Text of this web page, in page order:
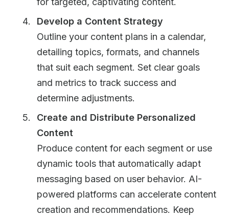
Develop a Content Strategy
Outline your content plans in a calendar,
detailing topics, formats, and channels
that suit each segment. Set clear goals
and metrics to track success and
determine adjustments.
Create and Distribute Personalized
Content
Produce content for each segment or use
dynamic tools that automatically adapt
messaging based on user behavior. AI-
powered platforms can accelerate content
creation and recommendations. Keep